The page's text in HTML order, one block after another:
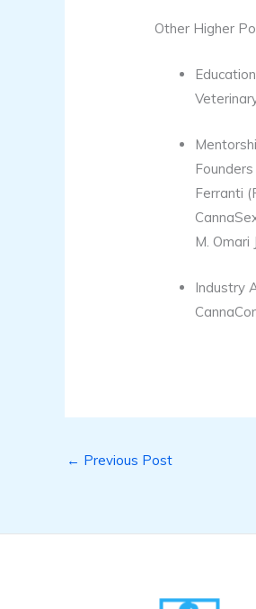
Other Higher
Ferranti
M. Omari
Industry
← Previous Post